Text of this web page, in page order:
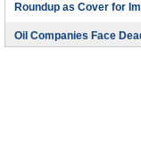
Roundup as Cover for
Oil Companies Face